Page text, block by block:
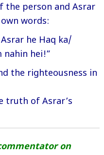
the person and Asrar
words:
he Haq ka/
nahin hei!”
the righteousness in
truth of Asrar’s
on